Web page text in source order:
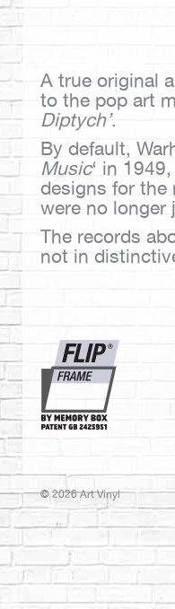
A true original
to the pop art
Diptych’.
By default,
Music‘ in
designs for the
were no
The records
not in
© 2026 Art Vinyl